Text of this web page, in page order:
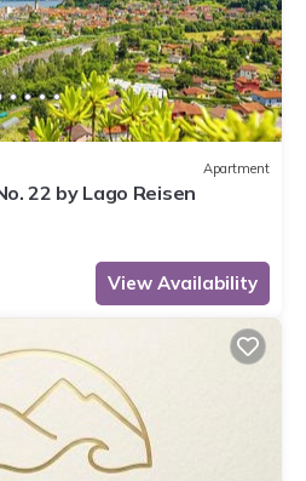
Apartment
22 by Lago Reisen
View Availability